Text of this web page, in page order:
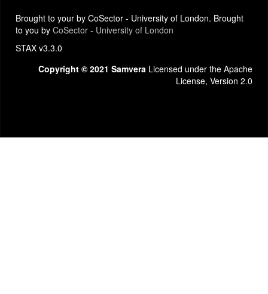
Brought to your by CoSector - University of London. Brought
to you by CoSector - University of London
STAX v3.3.0
Copyright © 2021 Samvera Licensed under the Apache
License, Version 2.0